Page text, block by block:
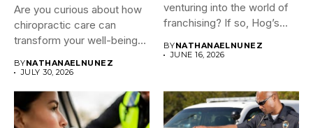
Are you curious about how
chiropractic care can
transform your well-being?
BYNATHANAELNUNEZ
JULY 30, 2026
venturing into the world of
franchising? If so, Hog’s...
BYNATHANAELNUNEZ
JUNE 16, 2026